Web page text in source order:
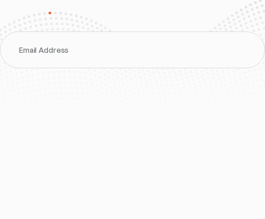
Email Address